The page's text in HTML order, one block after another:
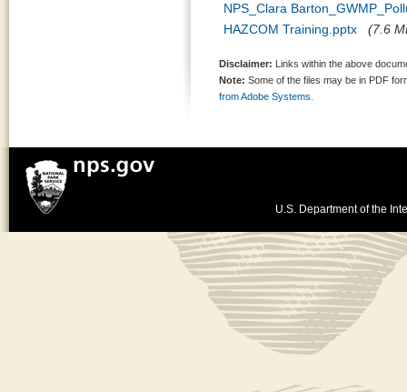
NPS_Clara
HAZCOM Training.pptx
(7.6
Disclaimer: Links within the above
Note: Some of the files may be in PDF
from Adobe Systems.
U.S. Department of the